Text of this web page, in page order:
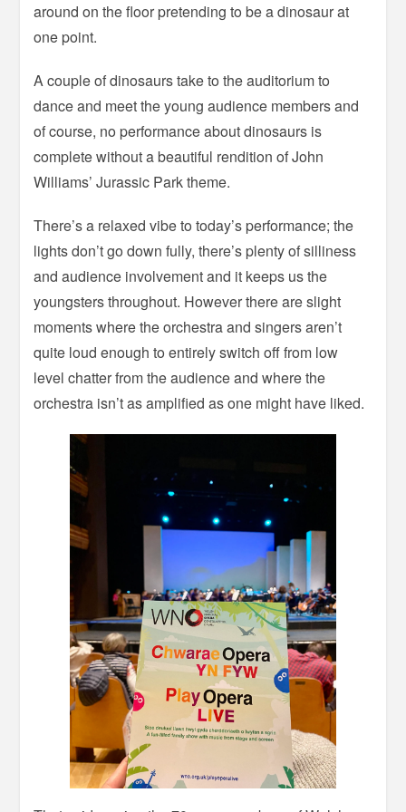
around on the floor pretending to be a dinosaur at
one point.
A couple of dinosaurs take to the auditorium to
dance and meet the young audience members and
of course, no performance about dinosaurs is
complete without a beautiful rendition of John
Williams’ Jurassic Park theme.
There’s a relaxed vibe to today’s performance; the
lights don’t go down fully, there’s plenty of silliness
and audience involvement and it keeps us the
youngsters throughout. However there are slight
moments where the orchestra and singers aren’t
quite loud enough to entirely switch off from low
level chatter from the audience and where the
orchestra isn’t as amplified as one might have liked.